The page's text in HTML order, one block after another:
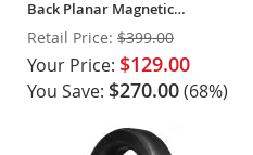
Back Planar Magnetic
Headphones
Retail Price: $399.00
Your Price: $129.00
You Save: $270.00(68%)